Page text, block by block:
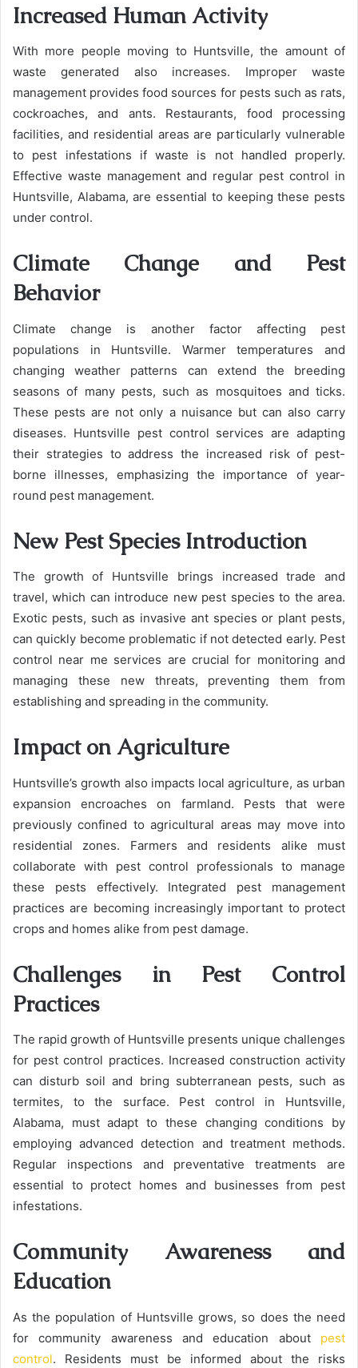
Increased Human Activity
With more people moving to Huntsville, the amount of
waste generated also increases. Improper waste
management provides food sources for pests such as rats,
cockroaches, and ants. Restaurants, food processing
facilities, and residential areas are particularly vulnerable
to pest infestations if waste is not handled properly.
Effective waste management and regular pest control in
Huntsville, Alabama, are essential to keeping these pests
under control.
Climate Change and Pest
Behavior
Climate change is another factor affecting pest
populations in Huntsville. Warmer temperatures and
changing weather patterns can extend the breeding
seasons of many pests, such as mosquitoes and ticks.
These pests are not only a nuisance but can also carry
diseases. Huntsville pest control services are adapting
their strategies to address the increased risk of pest-
borne illnesses, emphasizing the importance of year-
round pest management.
New Pest Species Introduction
The growth of Huntsville brings increased trade and
travel, which can introduce new pest species to the area.
Exotic pests, such as invasive ant species or plant pests,
can quickly become problematic if not detected early. Pest
control near me services are crucial for monitoring and
managing these new threats, preventing them from
establishing and spreading in the community.
Impact on Agriculture
Huntsville’s growth also impacts local agriculture, as urban
expansion encroaches on farmland. Pests that were
previously confined to agricultural areas may move into
residential zones. Farmers and residents alike must
collaborate with pest control professionals to manage
these pests effectively. Integrated pest management
practices are becoming increasingly important to protect
crops and homes alike from pest damage.
Challenges in Pest Control
Practices
The rapid growth of Huntsville presents unique challenges
for pest control practices. Increased construction activity
can disturb soil and bring subterranean pests, such as
termites, to the surface. Pest control in Huntsville,
Alabama, must adapt to these changing conditions by
employing advanced detection and treatment methods.
Regular inspections and preventative treatments are
essential to protect homes and businesses from pest
infestations.
Community Awareness and
Education
As the population of Huntsville grows, so does the need
for community awareness and education about pest
control. Residents must be informed about the risks